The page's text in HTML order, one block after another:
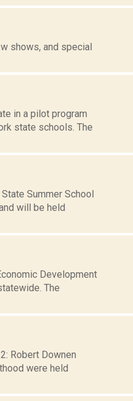
shows, and special
in a pilot program
state schools. The
Summer School
will be held
Development
The
Robert Downen
were held